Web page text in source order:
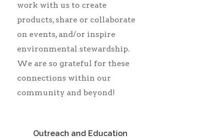
work with us to create
products, share or collaborate
on events, and/or inspire
environmental stewardship.
We are so grateful for these
connections within our
community and beyond!
Outreach and Education